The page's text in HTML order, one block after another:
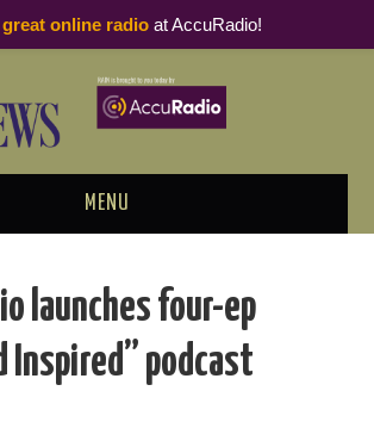
MENU
LUNCH
launches four-ep
Inspired” podcast
great online radioat AccuRadio!